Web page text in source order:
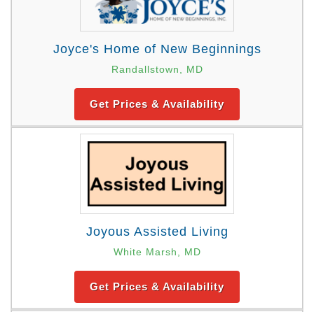
Joyce's Home of New Beginnings
Randallstown, MD
Get Prices & Availability
Joyous Assisted Living
White Marsh, MD
Get Prices & Availability